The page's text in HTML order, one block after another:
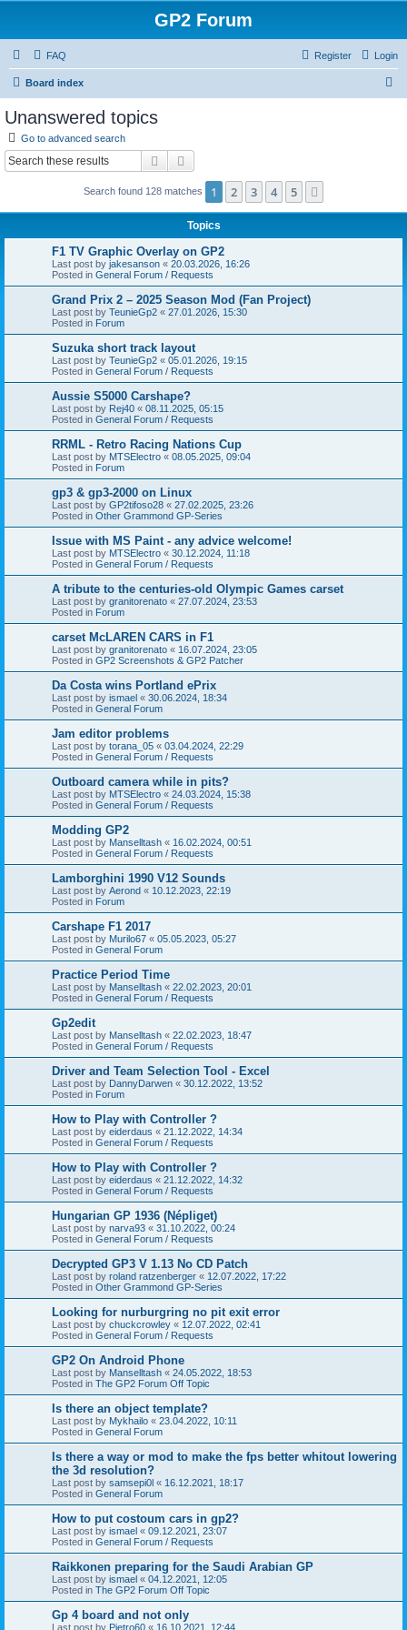
GP2 Forum
FAQ Login
Register
Board index
Unanswered topics
Go to advanced search
Search
Search found 128 matches 1 2 3 4 5
Topics
F1 TV Graphic Overlay on GP2
Last post by jakesanson « 20.03.2026, 16:26
Posted in General Forum / Requests
Grand Prix 2 – 2025 Season Mod (Fan Project)
Last post by TeunieGp2 « 27.01.2026, 15:30
Posted in Forum
Suzuka short track layout
Last post by TeunieGp2 « 05.01.2026, 19:15
Posted in General Forum / Requests
Aussie S5000 Carshape?
Last post by Rej40 « 08.11.2025, 05:15
Posted in General Forum / Requests
RRML - Retro Racing Nations Cup
Last post by MTSElectro « 08.05.2025, 09:04
Posted in Forum
gp3 & gp3-2000 on Linux
Last post by GP2tifoso28 « 27.02.2025, 23:26
Posted in Other Grammond GP-Series
Issue with MS Paint - any advice welcome!
Last post by MTSElectro « 30.12.2024, 11:18
Posted in General Forum / Requests
A tribute to the centuries-old Olympic Games carset
Last post by granitorenato « 27.07.2024, 23:53
Posted in Forum
carset McLAREN CARS in F1
Last post by granitorenato « 16.07.2024, 23:05
Posted in GP2 Screenshots & GP2 Patcher
Da Costa wins Portland ePrix
Last post by ismael « 30.06.2024, 18:34
Posted in General Forum
Jam editor problems
Last post by torana_05 « 03.04.2024, 22:29
Posted in General Forum / Requests
Outboard camera while in pits?
Last post by MTSElectro « 24.03.2024, 15:38
Posted in General Forum / Requests
Modding GP2
Last post by Manselltash « 16.02.2024, 00:51
Posted in General Forum / Requests
Lamborghini 1990 V12 Sounds
Last post by Aerond « 10.12.2023, 22:19
Posted in Forum
Carshape F1 2017
Last post by Murilo67 « 05.05.2023, 05:27
Posted in General Forum
Practice Period Time
Last post by Manselltash « 22.02.2023, 20:01
Posted in General Forum / Requests
Gp2edit
Last post by Manselltash « 22.02.2023, 18:47
Posted in General Forum / Requests
Driver and Team Selection Tool - Excel
Last post by DannyDarwen « 30.12.2022, 13:52
Posted in Forum
How to Play with Controller ?
Last post by eiderdaus « 21.12.2022, 14:34
Posted in General Forum / Requests
How to Play with Controller ?
Last post by eiderdaus « 21.12.2022, 14:32
Posted in General Forum / Requests
Hungarian GP 1936 (Népliget)
Last post by narva93 « 31.10.2022, 00:24
Posted in General Forum / Requests
Decrypted GP3 V 1.13 No CD Patch
Last post by roland ratzenberger « 12.07.2022, 17:22
Posted in Other Grammond GP-Series
Looking for nurburgring no pit exit error
Last post by chuckcrowley « 12.07.2022, 02:41
Posted in General Forum / Requests
GP2 On Android Phone
Last post by Manselltash « 24.05.2022, 18:53
Posted in The GP2 Forum Off Topic
Is there an object template?
Last post by Mykhailo « 23.04.2022, 10:11
Posted in General Forum
Is there a way or mod to make the fps better whitout lowering
the 3d resolution?
Last post by samsepi0l « 16.12.2021, 18:17
Posted in General Forum
How to put costoum cars in gp2?
Last post by ismael « 09.12.2021, 23:07
Posted in General Forum / Requests
Raikkonen preparing for the Saudi Arabian GP
Last post by ismael « 04.12.2021, 12:05
Posted in The GP2 Forum Off Topic
Gp 4 board and not only
Last post by Pietro60 « 16.10.2021, 12:44